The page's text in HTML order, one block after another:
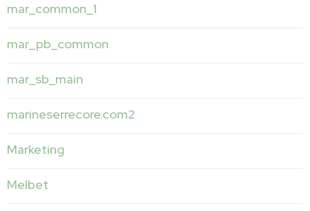
mar_common_1
mar_pb_common
mar_sb_main
marineserrecore.com2
Marketing
Melbet